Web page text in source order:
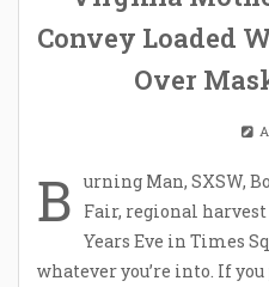
Convey Loaded
Over
B urning Man, SXSW,
Fair, regional
Years Eve in Times
whatever you’re into. If